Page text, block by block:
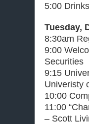
5:00
Tuesday,
8:30am
9:00
Securities
9:15
Univeristy
10:00
11:00
– Scott